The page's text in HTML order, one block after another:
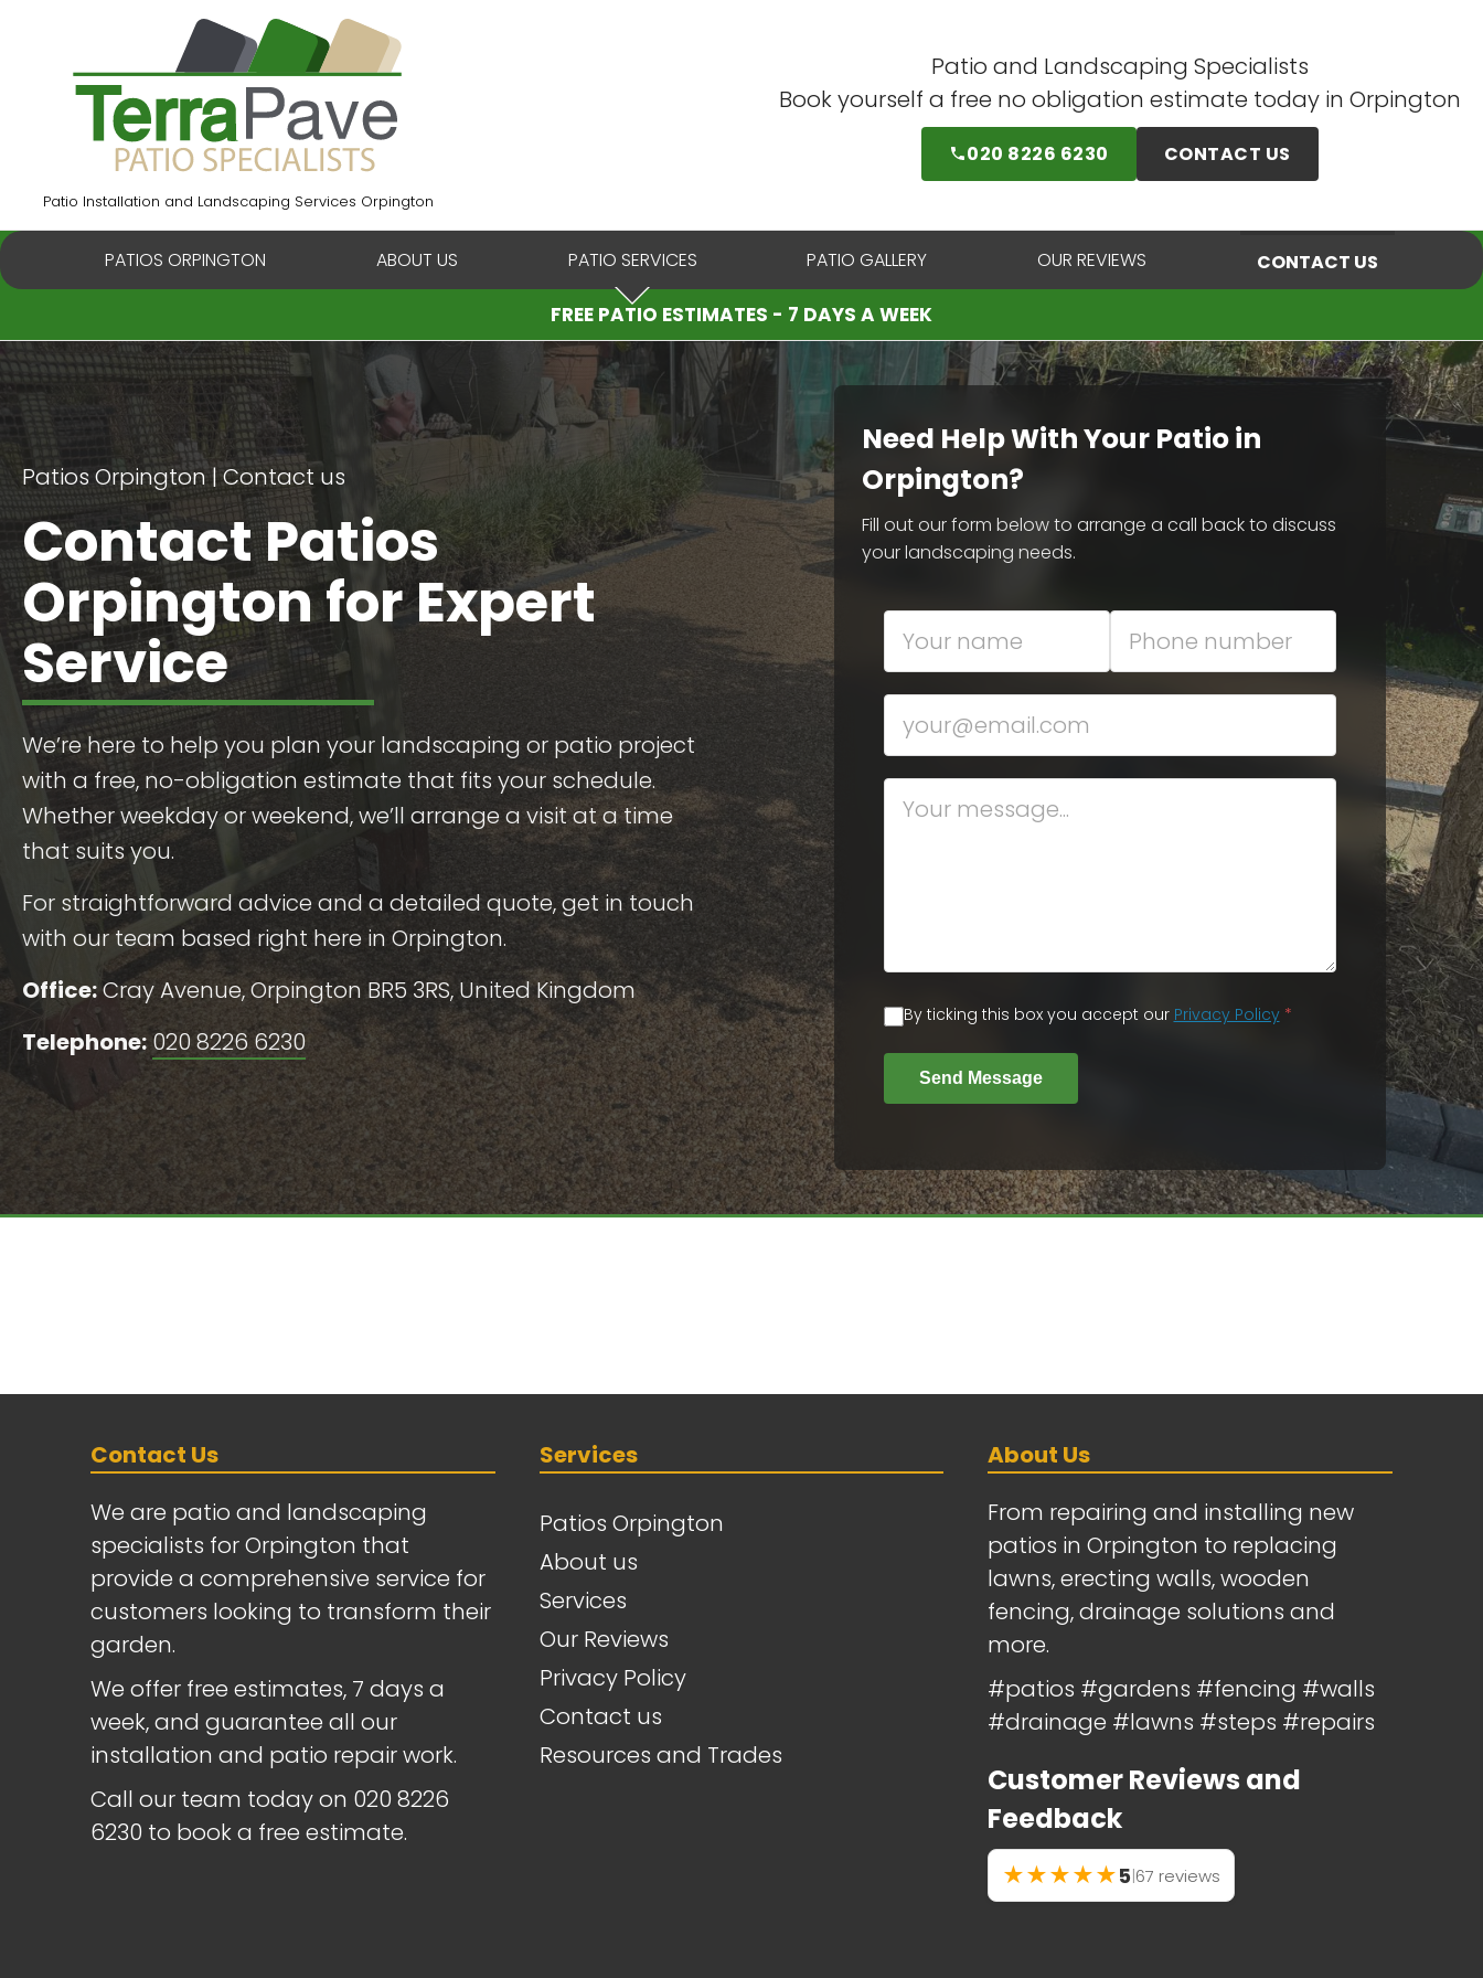
content
Patio Installation and Landscaping Services Orpington
Patio and Landscaping Specialists
Book yourself a free no obligation estimate today in Orpington
020 8226 6230 CONTACT US
PATIOS ORPINGTON ABOUT US PATIO SERVICES PATIO GALLERY OUR REVIEWS CONTACT US
FREE PATIO ESTIMATES - 7 DAYS A WEEK
Patios Orpington Contact us
Contact Patios
Orpington for Expert
Service
We’re here to help you plan your landscaping or patio project
with a free, no-obligation estimate that fits your schedule.
Whether weekday or weekend, we’ll arrange a visit at a time
that suits you.
For straightforward advice and a detailed quote, get in touch
with our team based right here in Orpington.
Office:Cray Avenue, Orpington BR5 3RS, United Kingdom
Telephone: 020 8226 6230
Need Help With Your Patio in
Orpington?
Fill out our form below to arrange a call back to discuss
your landscaping needs.
By ticking this box you accept our Privacy Policy *
Send Message
Contact Us
We are patio and landscaping
specialists for Orpington that
provide a comprehensive service for
customers looking to transform their
garden.
We offer free estimates, 7 days a
week, and guarantee all our
installation and patio repair work.
Call our team today on 020 8226
6230 to book a free estimate.
Services
Patios Orpington
About us
Services
Our Reviews
Privacy Policy
Contact us
Resources and Trades
About Us
From repairing and installing new
patios in Orpington to replacing
lawns, erecting walls, wooden
fencing, drainage solutions and
more.
#patios #gardens #fencing #walls
#drainage #lawns #steps #repairs
Customer Reviews and
Feedback
★★★★★5|67 reviews